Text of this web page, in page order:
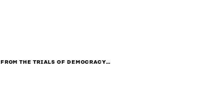
FROM THE TRIALS OF DEMOCRACY…